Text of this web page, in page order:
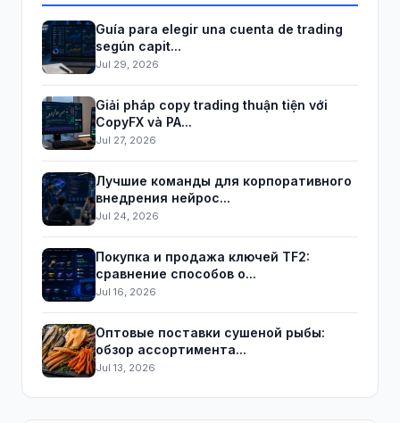
Guía para elegir una cuenta de trading
según capit...
Jul 29, 2026
Giải pháp copy trading thuận tiện với
CopyFX và PA...
Jul 27, 2026
Лучшие команды для корпоративного
внедрения нейрос...
Jul 24, 2026
Покупка и продажа ключей TF2:
сравнение способов о...
Jul 16, 2026
Оптовые поставки сушеной рыбы:
обзор ассортимента...
Jul 13, 2026